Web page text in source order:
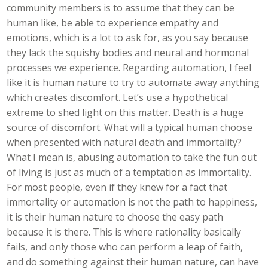
community members is to assume that they can be
human like, be able to experience empathy and
emotions, which is a lot to ask for, as you say because
they lack the squishy bodies and neural and hormonal
processes we experience. Regarding automation, I feel
like it is human nature to try to automate away anything
which creates discomfort. Let’s use a hypothetical
extreme to shed light on this matter. Death is a huge
source of discomfort. What will a typical human choose
when presented with natural death and immortality?
What I mean is, abusing automation to take the fun out
of living is just as much of a temptation as immortality.
For most people, even if they knew for a fact that
immortality or automation is not the path to happiness,
it is their human nature to choose the easy path
because it is there. This is where rationality basically
fails, and only those who can perform a leap of faith,
and do something against their human nature, can have